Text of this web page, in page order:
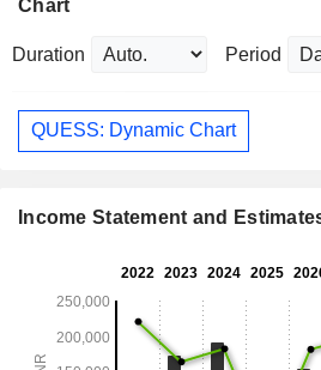
Chart
Duration Period
QUESS: Dynamic Chart
Income Statement and